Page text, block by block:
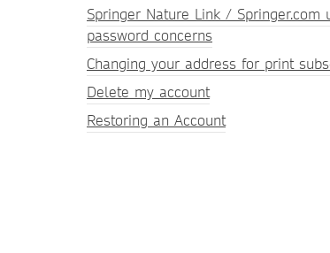
Springer Nature Link / Springer.com
password concerns
Changing your address for print
Delete my account
Restoring an Account